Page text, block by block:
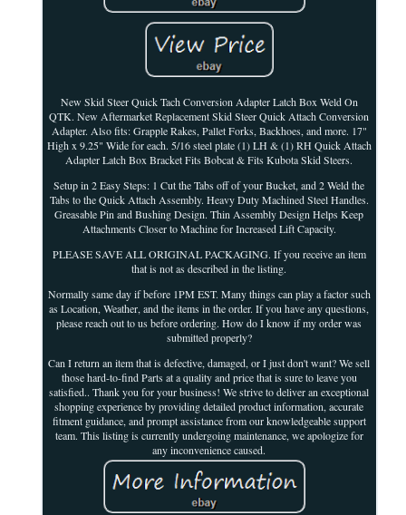
New Skid Steer Quick Tach Conversion Adapter Latch Box Weld On
QTK. New Aftermarket Replacement Skid Steer Quick Attach Conversion
Adapter. Also fits: Grapple Rakes, Pallet Forks, Backhoes, and more. 17"
High x 9.25" Wide for each. 5/16 steel plate (1) LH & (1) RH Quick Attach
Adapter Latch Box Bracket Fits Bobcat & Fits Kubota Skid Steers.
Setup in 2 Easy Steps: 1 Cut the Tabs off of your Bucket, and 2 Weld the
Tabs to the Quick Attach Assembly. Heavy Duty Machined Steel Handles.
Greasable Pin and Bushing Design. Thin Assembly Design Helps Keep
Attachments Closer to Machine for Increased Lift Capacity.
PLEASE SAVE ALL ORIGINAL PACKAGING. If you receive an item
that is not as described in the listing.
Normally same day if before 1PM EST. Many things can play a factor such
as Location, Weather, and the items in the order. If you have any questions,
please reach out to us before ordering. How do I know if my order was
submitted properly?
Can I return an item that is defective, damaged, or I just don't want? We sell
those hard-to-find Parts at a quality and price that is sure to leave you
satisfied.. Thank you for your business! We strive to deliver an exceptional
shopping experience by providing detailed product information, accurate
fitment guidance, and prompt assistance from our knowledgeable support
team. This listing is currently undergoing maintenance, we apologize for
any inconvenience caused.